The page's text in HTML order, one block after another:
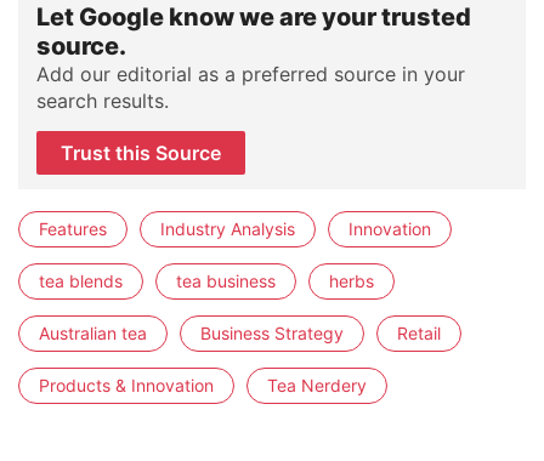
Let Google know we are your trusted
source.
Add our editorial as a preferred source in your
search results.
Trust this Source
Features Industry Analysis Innovation
tea blends tea business herbs
Australian tea Business Strategy Retail
Products & Innovation Tea Nerdery